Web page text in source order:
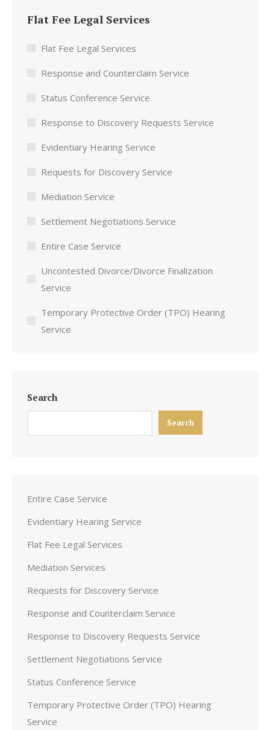
Flat Fee Legal Services
Flat Fee Legal Services
Response and Counterclaim Service
Status Conference Service
Response to Discovery Requests Service
Evidentiary Hearing Service
Requests for Discovery Service
Mediation Service
Settlement Negotiations Service
Entire Case Service
Uncontested Divorce/Divorce Finalization
Service
Temporary Protective Order (TPO) Hearing
Service
Search
Search
Entire Case Service
Evidentiary Hearing Service
Flat Fee Legal Services
Mediation Services
Requests for Discovery Service
Response and Counterclaim Service
Response to Discovery Requests Service
Settlement Negotiations Service
Status Conference Service
Temporary Protective Order (TPO) Hearing
Service